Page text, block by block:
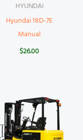
HYUNDAI
Hyundai 18D-7E
Manual
$26.00